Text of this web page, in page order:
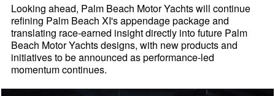
Looking ahead, Palm Beach Motor Yachts will continue
refining Palm Beach XI's appendage package and
translating race-earned insight directly into future Palm
Beach Motor Yachts designs, with new products and
initiatives to be announced as performance-led
momentum continues.